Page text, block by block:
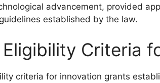
advancement, provided
established by the law.
Eligibility Criteria
criteria for innovation grants